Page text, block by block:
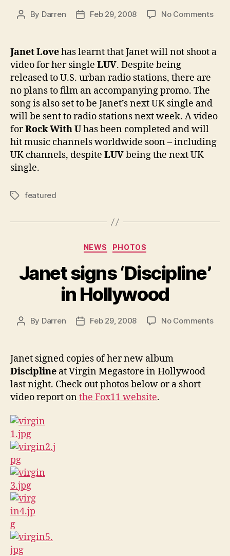
Post
By Darren
PostFeb 29, 2008 No Commentson
Janet Lovehas learnt that Janet will not shoot a
video for her single LUV. Despite being
released to U.S. urban radio stations, there are
no plans to film an accompanying promo. The
song is also set to be Janet’s next UK single and
will be sent to radio stations next week. A video
forRock With Uhas been completed and will
hit music channels worldwide soon – including
UK channels, despite LUVbeing the next UK
single.
Tagsfeatured
Categories
NEWS PHOTOS
Janet signs ‘Discipline’
in Hollywood
Post
By Darren
PostFeb 29, 2008 No Commentson
Janet signed copies of her new album
Discipline at Virgin Megastore in Hollywood
last night. Check out photos below or a short
video report onthe Fox11 website.